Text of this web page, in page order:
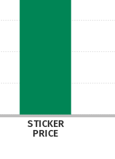
STICKER
PRICE